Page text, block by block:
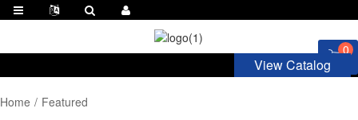
0
View Catalog
Home Featured